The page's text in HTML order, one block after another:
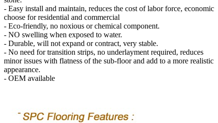
- Easy install and maintain, reduces the cost of labor force, economic
choose for residential and commercial
- Eco-friendly, no noxious or chemical component.
- NO swelling when exposed to water.
- Durable, will not expand or contract, very stable.
- No need for transition strips, no underlayment required, reduces
minor issues with flatness of the sub-floor and add to a more realistic
appearance.
- OEM available